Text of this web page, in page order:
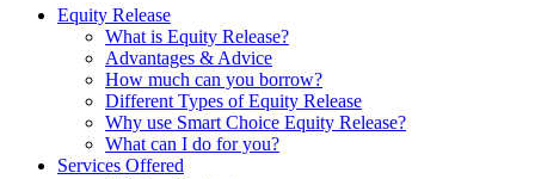
Equity Release
What is Equity Release?
Advantages & Advice
How much can you borrow?
Different Types of Equity Release
Why use Smart Choice Equity Release?
What can I do for you?
Services Offered